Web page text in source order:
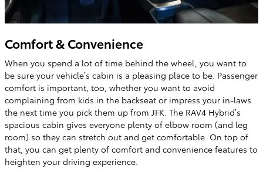
Comfort & Convenience
When you spend a lot of time behind the wheel, you want to
be sure your vehicle’s cabin is a pleasing place to be. Passenger
comfort is important, too, whether you want to avoid
complaining from kids in the backseat or impress your in-laws
the next time you pick them up from JFK. The RAV4 Hybrid’s
spacious cabin gives everyone plenty of elbow room (and leg
room) so they can stretch out and get comfortable. On top of
that, you can get plenty of comfort and convenience features to
heighten your driving experience.